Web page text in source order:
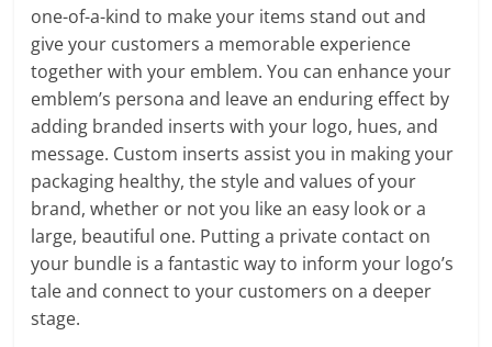
one-of-a-kind to make your items stand out and
give your customers a memorable experience
together with your emblem. You can enhance your
emblem’s persona and leave an enduring effect by
adding branded inserts with your logo, hues, and
message. Custom inserts assist you in making your
packaging healthy, the style and values of your
brand, whether or not you like an easy look or a
large, beautiful one. Putting a private contact on
your bundle is a fantastic way to inform your logo’s
tale and connect to your customers on a deeper
stage.